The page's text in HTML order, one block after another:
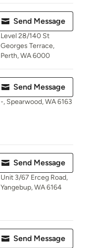
Send Message
Level 28/140 St
Georges Terrace,
Perth, WA 6000
Send Message
-, Spearwood, WA 6163
Send Message
Unit 3/67 Erceg Road,
Yangebup, WA 6164
Send Message